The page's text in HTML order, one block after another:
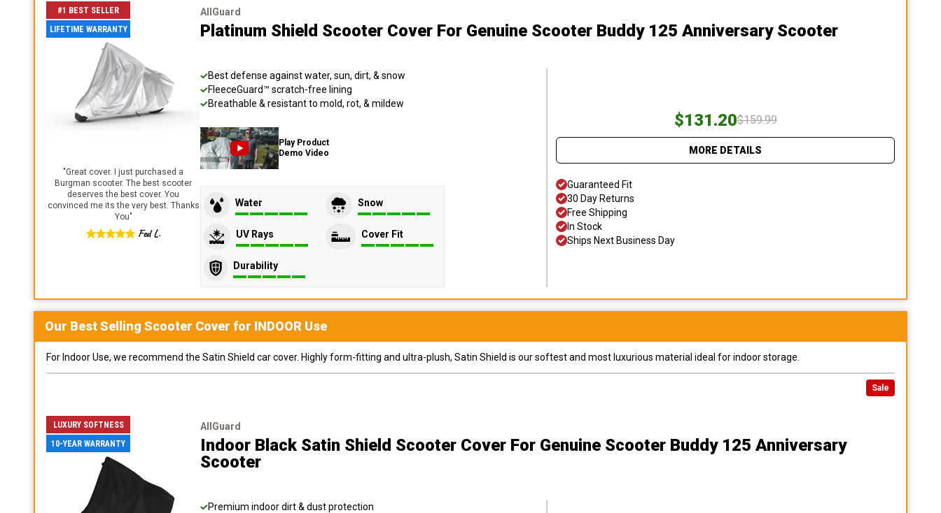
#1 BEST SELLER
LIFETIME WARRANTY
"Great cover. I just purchased a
Burgman scooter. The best scooter
deserves the best cover. You
convinced me its the very best. Thanks
You"
Fed L.
AllGuard
Platinum Shield Scooter Cover For Genuine Scooter Buddy 125 Anniversary Scooter
Best defense against water, sun, dirt, & snow
FleeceGuard™ scratch-free lining
Breathable & resistant to mold, rot, & mildew
Play Product
Demo Video
Water Snow
UV Rays Cover Fit
Durability
$131.20$159.99
MORE DETAILS
Guaranteed Fit
30 Day Returns
Free Shipping
In Stock
Ships Next Business Day
Our Best Selling Scooter Cover for INDOOR Use
For Indoor Use, we recommend the Satin Shield car cover. Highly form-fitting and ultra-plush, Satin Shield is our softest and most luxurious material ideal for indoor storage.
Sale
LUXURY SOFTNESS
10-YEAR WARRANTY
AllGuard
Indoor Black Satin Shield Scooter Cover For Genuine Scooter Buddy 125 Anniversary
Scooter
Premium indoor dirt & dust protection